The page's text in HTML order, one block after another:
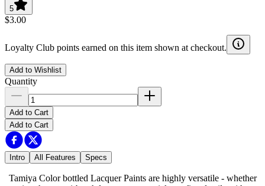
5
$3.00
Loyalty Club points earned on this item shown at checkout.
Add to Wishlist
Quantity
Add to Cart
Add to Cart
Intro All Features Specs
Tamiya Color bottled Lacquer Paints are highly versatile - whether